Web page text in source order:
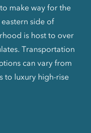
make way for the
side of
is host to over
Transportation
can vary from
to luxury high-rise